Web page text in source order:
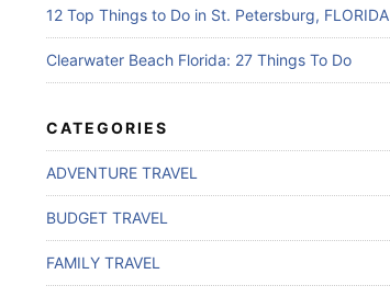
12 Top Things to Do in St. Petersburg, FLORIDA
Clearwater Beach Florida: 27 Things To Do
CATEGORIES
ADVENTURE TRAVEL
BUDGET TRAVEL
FAMILY TRAVEL